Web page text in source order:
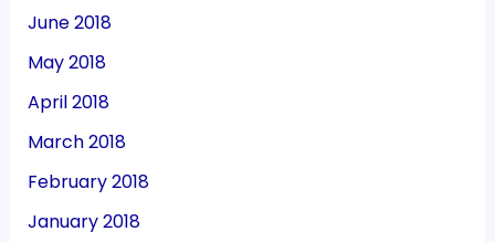
June 2018
May 2018
April 2018
March 2018
February 2018
January 2018